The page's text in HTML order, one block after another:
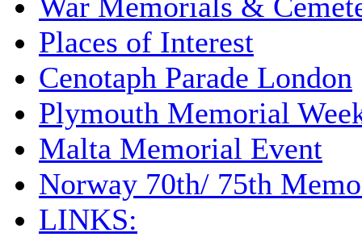
Places of Interest
Cenotaph Parade London
Plymouth Memorial
Malta Memorial Event
Norway 70th/ 75th
LINKS: